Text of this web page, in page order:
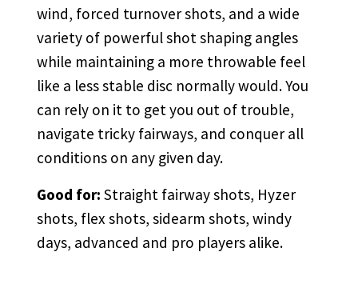
wind, forced turnover shots, and a wide
variety of powerful shot shaping angles
while maintaining a more throwable feel
like a less stable disc normally would. You
can rely on it to get you out of trouble,
navigate tricky fairways, and conquer all
conditions on any given day.
Good for: Straight fairway shots, Hyzer
shots, flex shots, sidearm shots, windy
days, advanced and pro players alike.